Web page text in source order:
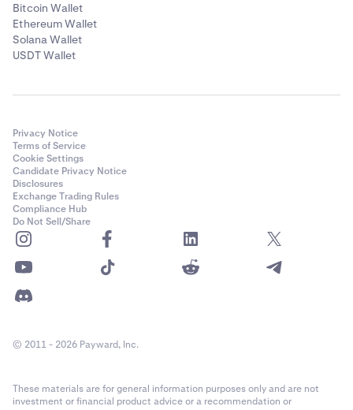
Bitcoin Wallet
Ethereum Wallet
Solana Wallet
USDT Wallet
Privacy Notice
Terms of Service
Cookie Settings
Candidate Privacy Notice
Disclosures
Exchange Trading Rules
Compliance Hub
Do Not Sell/Share
© 2011 - 2026 Payward, Inc.
These materials are for general information purposes only and are not
investment or financial product advice or a recommendation or